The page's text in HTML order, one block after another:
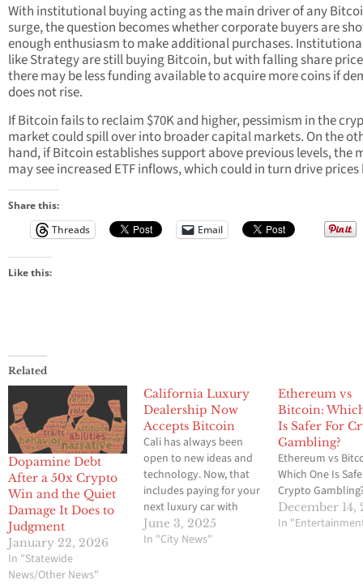
With institutional buying acting as the main driver of any
surge, the question becomes whether corporate buyers are
enough enthusiasm to make additional purchases.
like Strategy are still buying Bitcoin, but with falling share
there may be less funding available to acquire more coins if
does not rise.
If Bitcoin fails to reclaim $70K and higher, pessimism in the
market could spill over into broader capital markets. On the
hand, if Bitcoin establishes support above previous levels, the
may see increased ETF inflows, which could in turn drive prices
Share this:
Threads
Email
Like this:
Related
Dopamine Debt
After a 50x Crypto
Win and the Quiet
Damage It Does to
Judgment
January 22, 2026
In "Statewide
News/Other News"
California Luxury
Dealership Now
Accepts Bitcoin
Cali has always been
open to new ideas and
technology. Now, that
includes paying for your
next luxury car with
Bitcoin. In Fresno, a
dealership owned by
June 3, 2025
In "City News"
Ethereum vs
Bitcoin:
Is Safer For
Gambling?
Ethereum vs
Which One Is
Crypto
December 14,
In